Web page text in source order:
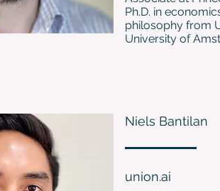
Ph.D. in
philosophy from
University of
Niels Bantilan
union.ai